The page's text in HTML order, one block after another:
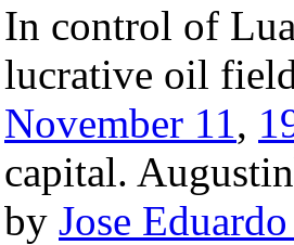
In control of
lucrative oil
November 11,
capital.
by Jose